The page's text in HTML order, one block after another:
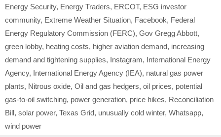
Energy Security, Energy Traders, ERCOT, ESG investor
community, Extreme Weather Situation, Facebook, Federal
Energy Regulatory Commission (FERC), Gov Gregg Abbott,
green lobby, heating costs, higher aviation demand, increasing
demand and tightening supplies, Instagram, International Energy
Agency, International Energy Agency (IEA), natural gas power
plants, Nitrous oxide, Oil and gas hedgers, oil prices, potential
gas-to-oil switching, power generation, price hikes, Reconciliation
Bill, solar power, Texas Grid, unusually cold winter, Whatsapp,
wind power